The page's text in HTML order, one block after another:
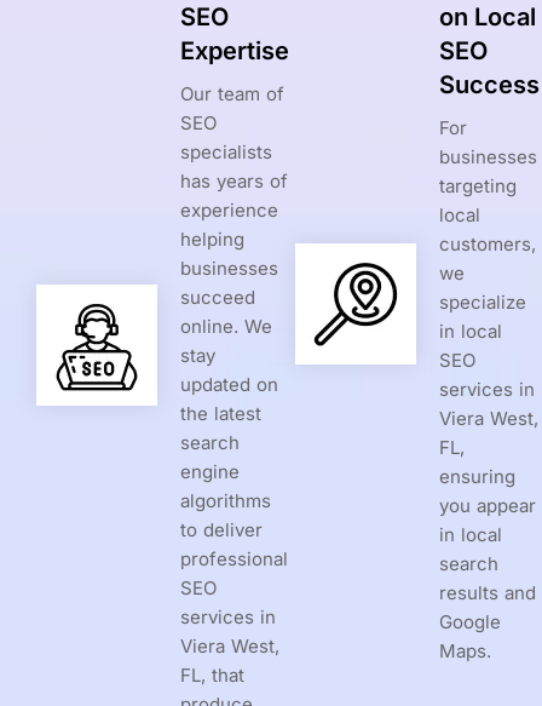
SEO
Expertise
Our team of
SEO
specialists
has years of
experience
helping
businesses
succeed
online. We
stay
updated on
the latest
search
engine
algorithms
to deliver
professional
SEO
services in
Viera West,
FL, that
on Local
SEO
Success
For
businesses
targeting
local
customers,
we
specialize
in local
SEO
services in
Viera West,
FL,
ensuring
you appear
in local
search
results and
Google
Maps.